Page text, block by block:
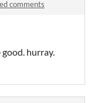
comments
hurray.